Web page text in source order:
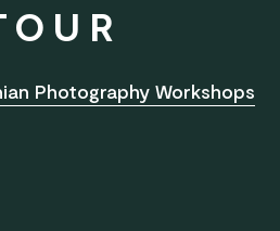
Photography Workshops